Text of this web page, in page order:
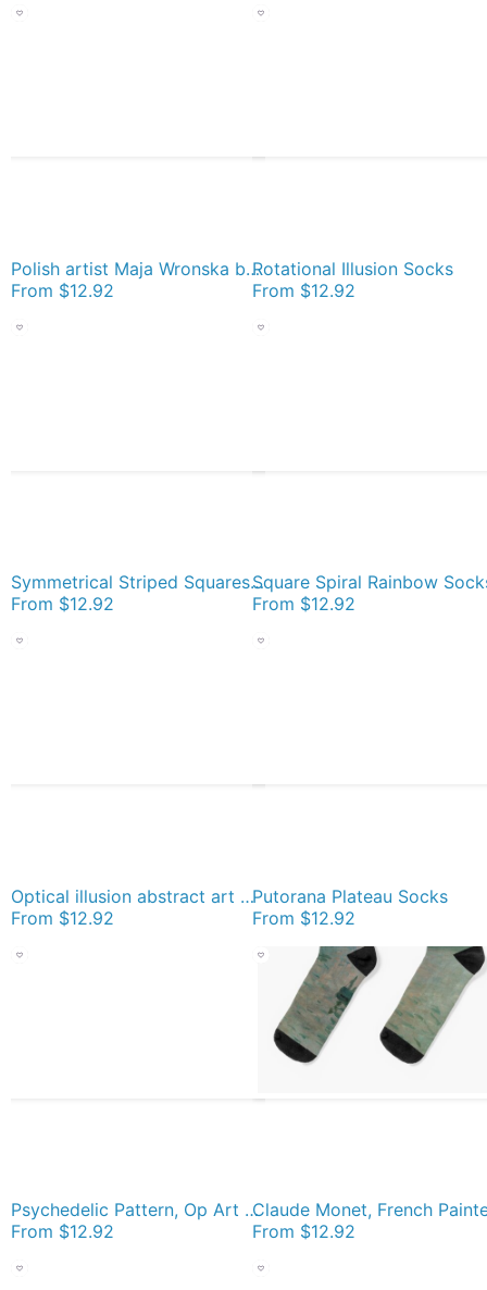
Polish artist Maja Wronska brings back watercolor sketches from her travels - Architecture Paintings Socks
From $12.92
Rotational Illusion Socks
From $12.92
Symmetrical Striped Squares Socks
From $12.92
Square Spiral Rainbow
From $12.92
Optical illusion abstract art Socks
From $12.92
Putorana Plateau Socks
From $12.92
Psychedelic Pattern, Op Art Socks
From $12.92 From $12.92